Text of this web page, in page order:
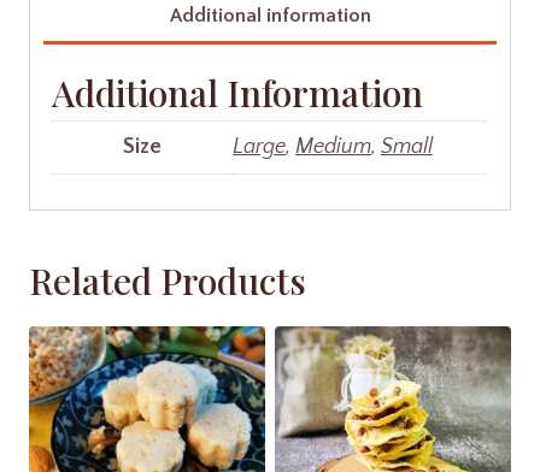
Additional information
Additional Information
Size Large, Medium, Small
Related Products